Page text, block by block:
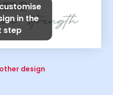
in the
step
design